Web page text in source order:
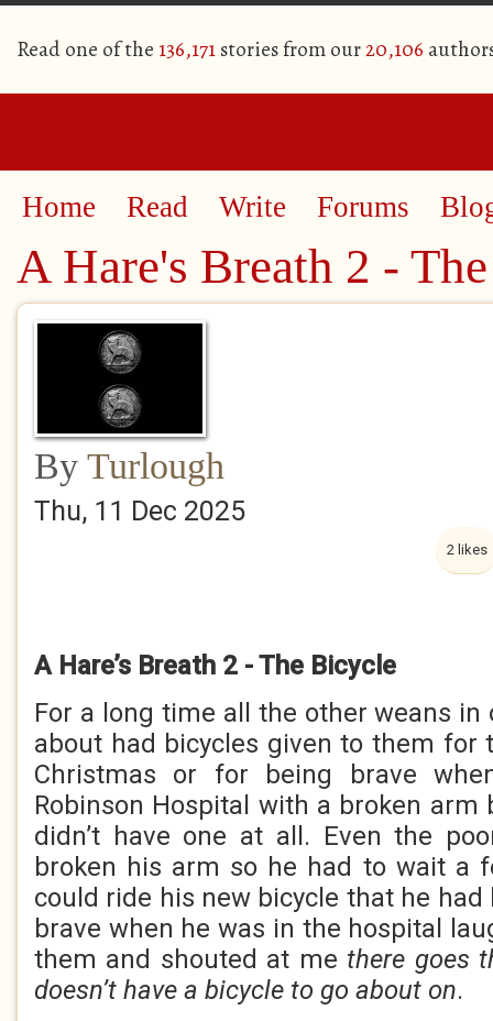
Read one of the 136,171stories from our20,106
Home Read Write Forums
A Hare's Breath 2 -
By Turlough
Thu, 11 Dec 2025
2 likes
A Hare’s Breath 2 - The Bicycle
For a long time all the other weans
about had bicycles given to them for
Christmas or for being brave
Robinson Hospital with a broken
didn’t have one at all. Even the
broken his arm so he had to wait a
could ride his new bicycle that he
brave when he was in the hospital
them and shouted at methere goes
doesn’t have a bicycle to go about on.